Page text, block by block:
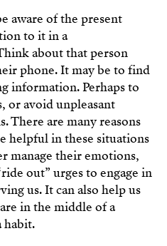
aware of the present
to it in a
about that person
phone. It may be to find
information. Perhaps to
or avoid unpleasant
There are many reasons
helpful in these situations
manage their emotions,
out” urges to engage in
us. It can also help us
in the middle of a
habit.